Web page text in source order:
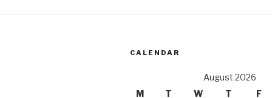
CALENDAR
August 2026
M
T W T F